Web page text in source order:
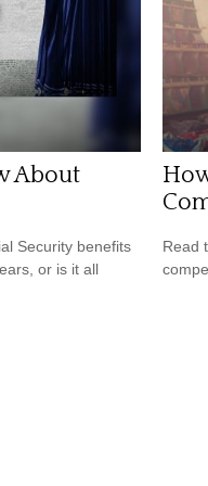
About
Security benefits
or is it all
Read